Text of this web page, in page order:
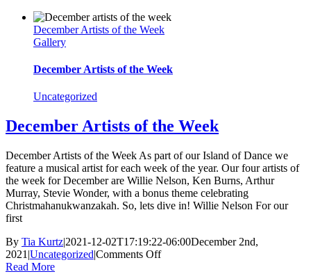
of
the
December Artists of the Week
Gallery
December Artists of the Week
Uncategorized
December Artists of the Week
December Artists of the Week As part of our Island of Dance we
feature a musical artist for each week of the year. Our four artists of
the week for December are Willie Nelson, Ken Burns, Arthur
Murray, Stevie Wonder, with a bonus theme celebrating
Christmahanukwanzakah. So, lets dive in! Willie Nelson For our
first
By Tia Kurtz|2021-12-02T17:19:22-06:00December 2nd,
2021 |Uncategorized|Comments Offon
Read More